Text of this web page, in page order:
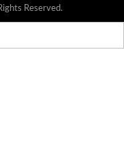
Reserved.